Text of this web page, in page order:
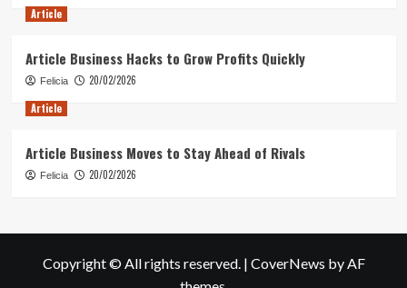
Article
Article Business Hacks to Grow Profits Quickly
Felicia
20/02/2026
Article
Article Business Moves to Stay Ahead of Rivals
Felicia 20/02/2026
Copyright © All rights reserved. | CoverNews by AF